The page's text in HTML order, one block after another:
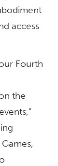
access
Fourth
the